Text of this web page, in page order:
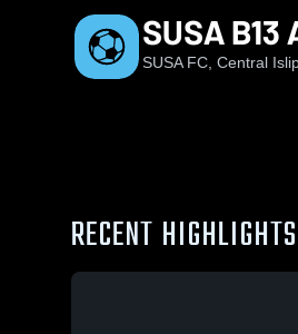
SUSA
SUSA FC, Central
RECENT HIGHLIGHTS